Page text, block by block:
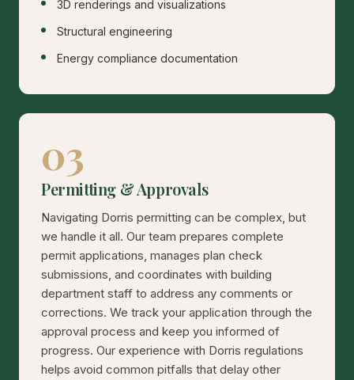
3D renderings and visualizations
Structural engineering
Energy compliance documentation
03
Permitting & Approvals
Navigating Dorris permitting can be complex, but
we handle it all. Our team prepares complete
permit applications, manages plan check
submissions, and coordinates with building
department staff to address any comments or
corrections. We track your application through the
approval process and keep you informed of
progress. Our experience with Dorris regulations
helps avoid common pitfalls that delay other